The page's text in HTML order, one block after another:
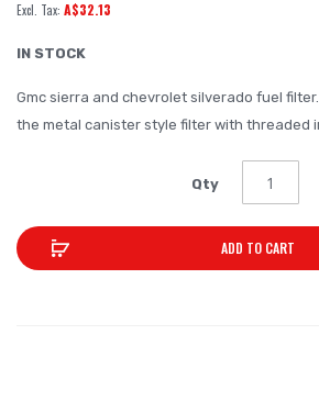
of
the
gallery
A$32.13
IN STOCK
Gmc sierra and chevrolet silverado fuel
the metal canister style filter with threaded
Qty
ADD TO CART